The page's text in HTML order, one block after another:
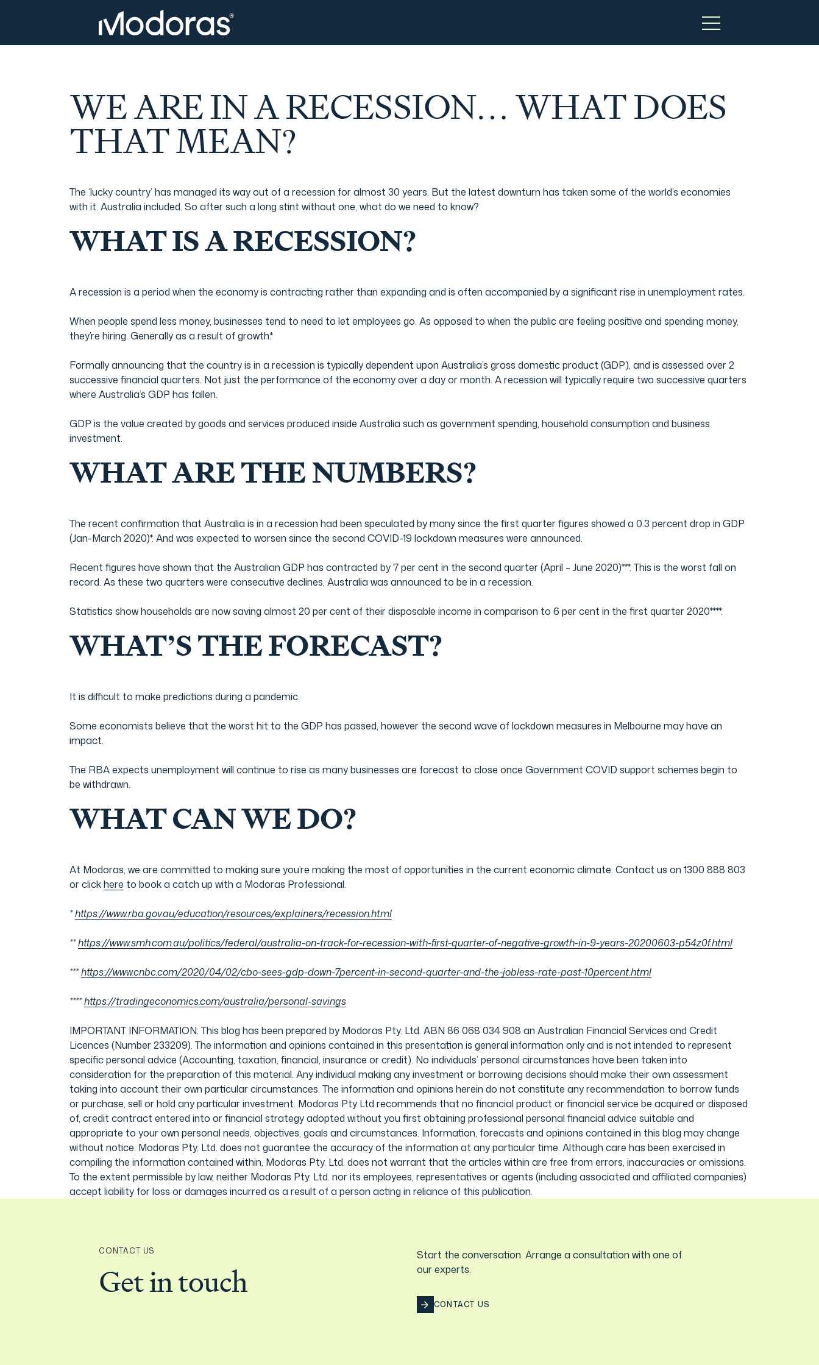
Tax & Accounting
Tax Consulting
Japanese Business Practice
Tax & Accounting
Investment Advice
Online Tax Return
WE ARE IN A RECESSION… WHAT DOES
THAT MEAN?
The ‘lucky country’ has managed its way out of a recession for almost 30 years. But the latest downturn has taken some of the world’s economies
with it. Australia included. So after such a long stint without one, what do we need to know?
WHAT IS A RECESSION?
A recession is a period when the economy is contracting rather than expanding and is often accompanied by a significant rise in unemployment rates.
When people spend less money, businesses tend to need to let employees go. As opposed to when the public are feeling positive and spending money,
they’re hiring. Generally as a result of growth.*
Formally announcing that the country is in a recession is typically dependent upon Australia’s gross domestic product (GDP), and is assessed over 2
successive financial quarters. Not just the performance of the economy over a day or month. A recession will typically require two successive quarters
where Australia’s GDP has fallen.
GDP is the value created by goods and services produced inside Australia such as government spending, household consumption and business
investment.
WHAT ARE THE NUMBERS?
The recent confirmation that Australia is in a recession had been speculated by many since the first quarter figures showed a 0.3 percent drop in GDP
(Jan-March 2020)*. And was expected to worsen since the second COVID-19 lockdown measures were announced.
Recent figures have shown that the Australian GDP has contracted by 7 per cent in the second quarter (April – June 2020)***. This is the worst fall on
record. As these two quarters were consecutive declines, Australia was announced to be in a recession.
Statistics show households are now saving almost 20 per cent of their disposable income in comparison to 6 per cent in the first quarter 2020****.
WHAT’S THE FORECAST?
It is difficult to make predictions during a pandemic.
Some economists believe that the worst hit to the GDP has passed, however the second wave of lockdown measures in Melbourne may have an
impact.
The RBA expects unemployment will continue to rise as many businesses are forecast to close once Government COVID support schemes begin to
be withdrawn.
WHAT CAN WE DO?
At Modoras, we are committed to making sure you’re making the most of opportunities in the current economic climate. Contact us on 1300 888 803
or clickhere to book a catch up with a Modoras Professional.
*https://www.rba.gov.au/education/resources/explainers/recession.html
**https://www.smh.com.au/politics/federal/australia-on-track-for-recession-with-first-quarter-of-negative-growth-in-9-years-20200603-p54z0f.html
***https://www.cnbc.com/2020/04/02/cbo-sees-gdp-down-7percent-in-second-quarter-and-the-jobless-rate-past-10percent.html
****https://tradingeconomics.com/australia/personal-savings
IMPORTANT INFORMATION: This blog has been prepared by Modoras Pty. Ltd. ABN 86 068 034 908 an Australian Financial Services and Credit
Licences (Number 233209). The information and opinions contained in this presentation is general information only and is not intended to represent
specific personal advice (Accounting, taxation, financial, insurance or credit). No individuals’ personal circumstances have been taken into
consideration for the preparation of this material. Any individual making any investment or borrowing decisions should make their own assessment
taking into account their own particular circumstances. The information and opinions herein do not constitute any recommendation to borrow funds
or purchase, sell or hold any particular investment. Modoras Pty Ltd recommends that no financial product or financial service be acquired or disposed
of, credit contract entered into or financial strategy adopted without you first obtaining professional personal financial advice suitable and
appropriate to your own personal needs, objectives, goals and circumstances. Information, forecasts and opinions contained in this blog may change
without notice. Modoras Pty. Ltd. does not guarantee the accuracy of the information at any particular time. Although care has been exercised in
compiling the information contained within, Modoras Pty. Ltd. does not warrant that the articles within are free from errors, inaccuracies or omissions.
To the extent permissible by law, neither Modoras Pty. Ltd. nor its employees, representatives or agents (including associated and affiliated companies)
accept liability for loss or damages incurred as a result of a person acting in reliance of this publication.
CONTACT US
Get in touch
Start the conversation. Arrange a consultation with one of
our experts.
CONTACT US